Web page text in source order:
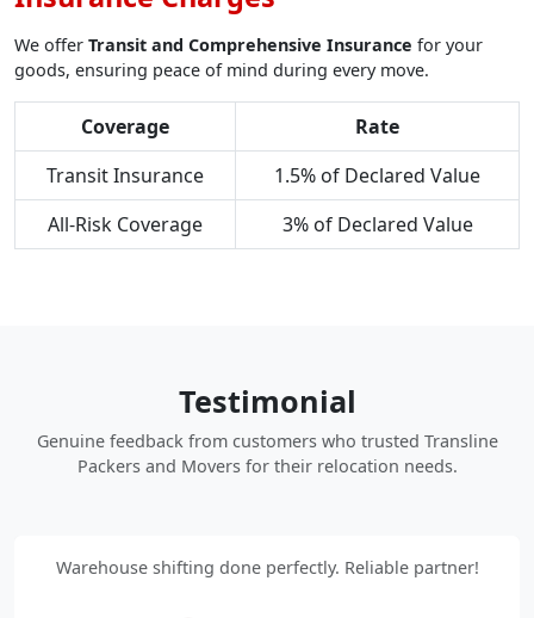
We offer Transit and Comprehensive Insurance for your
goods, ensuring peace of mind during every move.
Coverage
Rate
Transit Insurance
1.5% of Declared Value
All-Risk Coverage
3% of Declared Value
Testimonial
Genuine feedback from customers who trusted Transline
Packers and Movers for their relocation needs.
Warehouse shifting done perfectly. Reliable partner!